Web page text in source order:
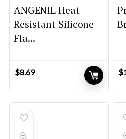
ANGENIL Heat
Resistant Silicone
Fla...
$8.69 $